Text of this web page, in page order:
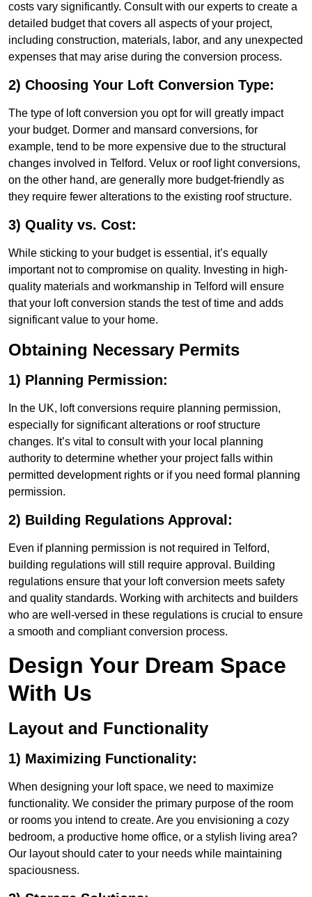
costs vary significantly. Consult with our experts to create a
detailed budget that covers all aspects of your project,
including construction, materials, labor, and any unexpected
expenses that may arise during the conversion process.
2) Choosing Your Loft Conversion Type:
The type of loft conversion you opt for will greatly impact
your budget. Dormer and mansard conversions, for
example, tend to be more expensive due to the structural
changes involved in Telford. Velux or roof light conversions,
on the other hand, are generally more budget-friendly as
they require fewer alterations to the existing roof structure.
3) Quality vs. Cost:
While sticking to your budget is essential, it’s equally
important not to compromise on quality. Investing in high-
quality materials and workmanship in Telford will ensure
that your loft conversion stands the test of time and adds
significant value to your home.
Obtaining Necessary Permits
1) Planning Permission:
In the UK, loft conversions require planning permission,
especially for significant alterations or roof structure
changes. It’s vital to consult with your local planning
authority to determine whether your project falls within
permitted development rights or if you need formal planning
permission.
2) Building Regulations Approval:
Even if planning permission is not required in Telford,
building regulations will still require approval. Building
regulations ensure that your loft conversion meets safety
and quality standards. Working with architects and builders
who are well-versed in these regulations is crucial to ensure
a smooth and compliant conversion process.
Design Your Dream Space
With Us
Layout and Functionality
1) Maximizing Functionality:
When designing your loft space, we need to maximize
functionality. We consider the primary purpose of the room
or rooms you intend to create. Are you envisioning a cozy
bedroom, a productive home office, or a stylish living area?
Our layout should cater to your needs while maintaining
spaciousness.